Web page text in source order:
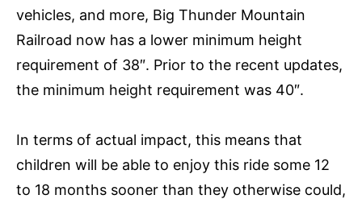
vehicles, and more, Big Thunder Mountain
Railroad now has a lower minimum height
requirement of 38″. Prior to the recent updates,
the minimum height requirement was 40″.
In terms of actual impact, this means that
children will be able to enjoy this ride some 12
to 18 months sooner than they otherwise could,